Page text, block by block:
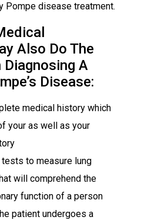
Pompe disease treatment.
Also Do The
Diagnosing A
Disease:
medical history which
your as well as your
to measure lung
will comprehend the
function of a person
patient undergoes a